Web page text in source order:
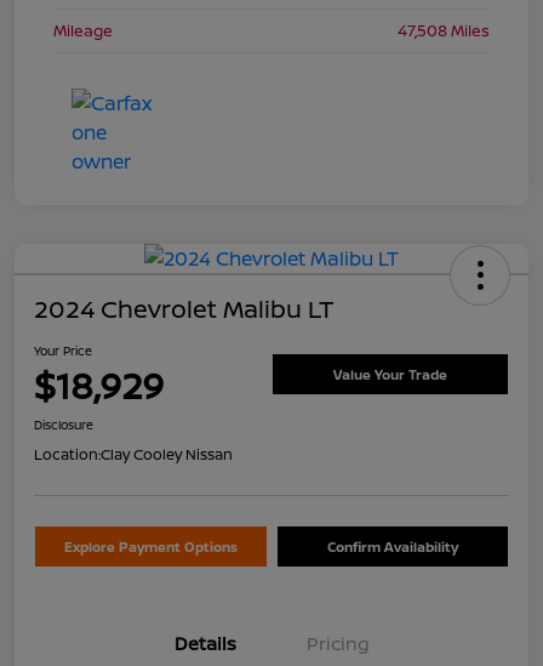
Mileage
47,508 Miles
2024 Chevrolet Malibu LT
Your Price
$18,929 Value Your Trade
Disclosure
Location:Clay Cooley Nissan
Explore Payment Options Confirm Availability
Details Pricing